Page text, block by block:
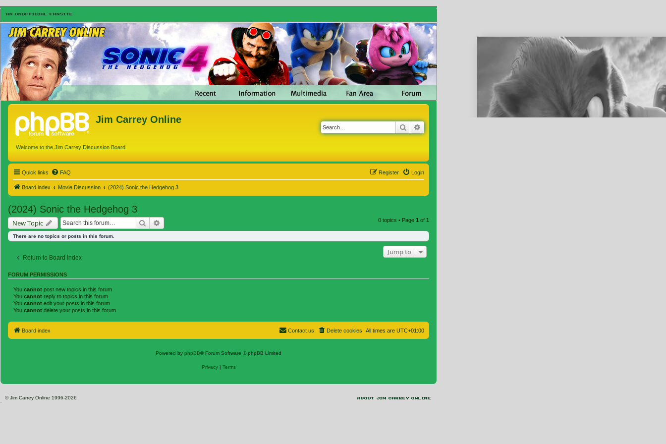
Jim Carrey Online
Welcome to the Jim Carrey Discussion Board
Search
Quick links FAQ Login
Register
Board index Movie Discussion (2024) Sonic the Hedgehog 3
(2024) Sonic the Hedgehog 3
New Topic Search 0 topics • Page 1 of 1
There are no topics or posts in this forum.
Return to Board Index
Jump to
FORUM PERMISSIONS
You cannot post new topics in this forum
You cannot reply to topics in this forum
You cannot edit your posts in this forum
You cannot delete your posts in this forum
Board index All times are UTC+01:00
Delete cookies
Contact us
Powered by phpBB® Forum Software © phpBB Limited
Privacy| Terms
© Jim Carrey Online 1996-2026